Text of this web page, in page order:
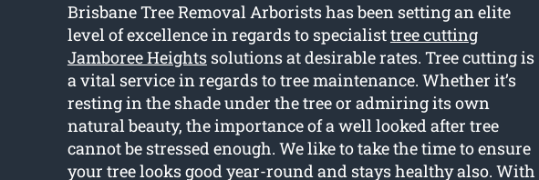
Brisbane Tree Removal Arborists has been setting an elite
level of excellence in regards to specialisttree cutting
Jamboree Heightssolutions at desirable rates. Tree cutting is
a vital service in regards to tree maintenance. Whether it’s
resting in the shade under the tree or admiring its own
natural beauty, the importance of a well looked after tree
cannot be stressed enough. We like to take the time to ensure
your tree looks good year-round and stays healthy also. With